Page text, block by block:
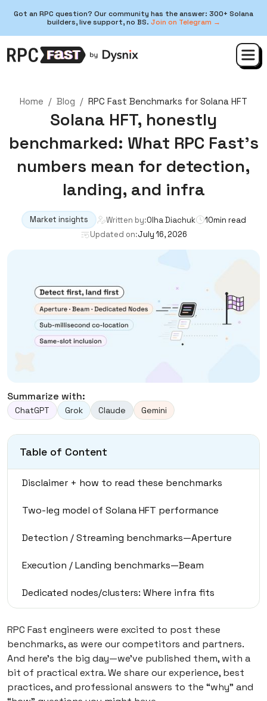
Got an RPC question? Our community has the answer: 300+ Solana
builders, live support, no BS. Join on Telegram →
Home / Blog / RPC Fast Benchmarks for Solana HFT
Solana HFT, honestly
benchmarked: What RPC Fast’s
numbers mean for detection,
landing, and infra
Market insights Written by:Olha Diachuk 10min read
Updated on:July 16, 2026
Summarize with:
ChatGPT Grok Claude Gemini
Table of Content
Disclaimer + how to read these benchmarks
Two-leg model of Solana HFT performance
Detection / Streaming benchmarks—Aperture
Execution / Landing benchmarks—Beam
Dedicated nodes/clusters: Where infra fits
Bot-type mapping
Validate in your own topology
RPC Fast engineers were excited to post these
benchmarks, as were our competitors and partners.
And here’s the big day—we’ve published them, with a
bit of practical extra. We share our experience, best
practices, and professional answers to the “why” and